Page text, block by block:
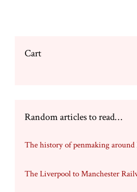
Cart
Random articles to read…
The history of penmaking
The Liverpool to Manchester